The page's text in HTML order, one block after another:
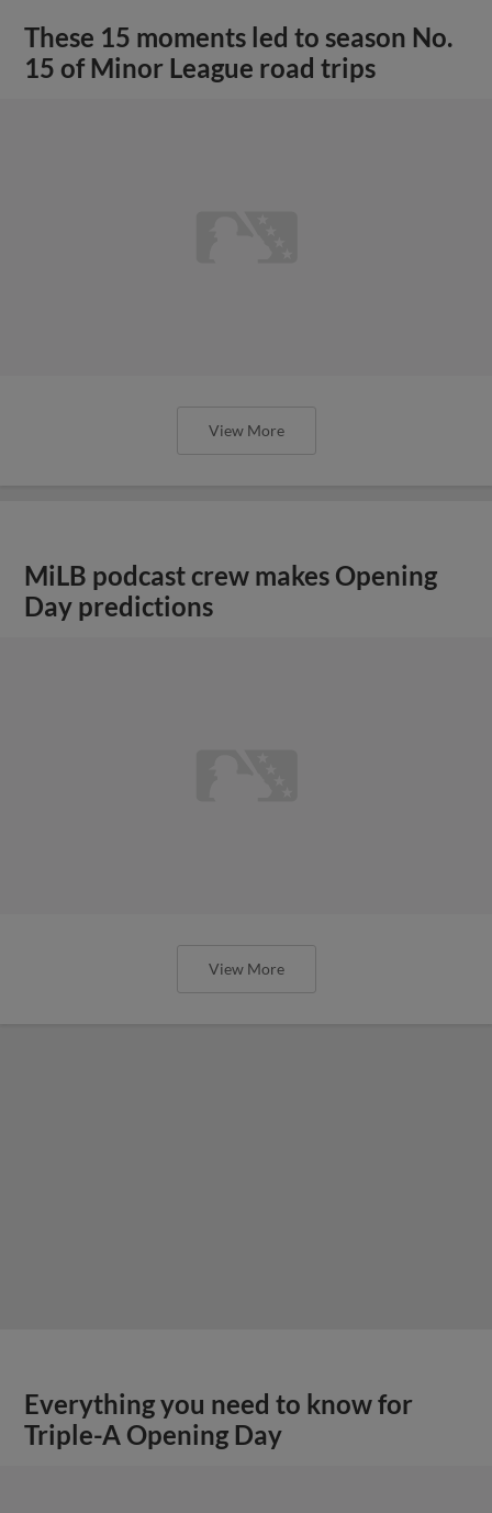
These 15 moments led to season No.
15 of Minor League road trips
View More
MiLB podcast crew makes Opening
Day predictions
View More
Everything you need to know for
Triple-A Opening Day